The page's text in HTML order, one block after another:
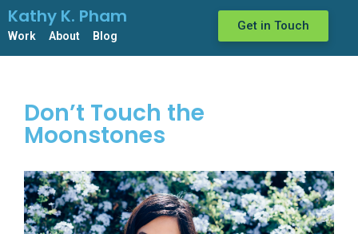
Kathy K. Pham
Work About Blog
Get in Touch
Don’t Touch the
Moonstones